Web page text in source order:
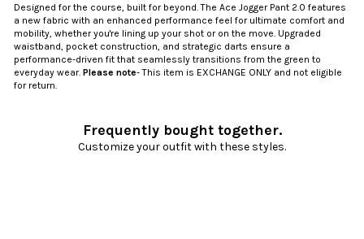
Designed for the course, built for beyond. The Ace Jogger Pant 2.0 features
a new fabric with an enhanced performance feel for ultimate comfort and
mobility, whether you're lining up your shot or on the move. Upgraded
waistband, pocket construction, and strategic darts ensure a
performance-driven fit that seamlessly transitions from the green to
everyday wear. Please note- This item is EXCHANGE ONLY and not eligible
for return.
Frequently bought together.
Customize your outfit with these styles.